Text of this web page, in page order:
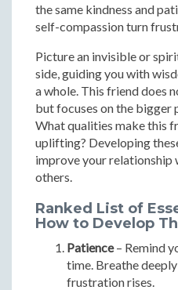
the same kindness and
self-compassion turn
Picture an invisible or
side, guiding you with
a whole. This friend does
but focuses on the bigger
What qualities make this
uplifting? Developing
improve your relationship
others.
Ranked List of
How to Develop
Patience– Remind
time. Breathe
frustration rises.